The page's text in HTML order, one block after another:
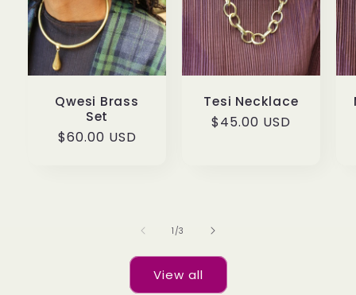
Qwesi Brass
Set
Regular
$60.00 USD
Tesi Necklace
Regular
$45.00 USD
1 /of
3
View all